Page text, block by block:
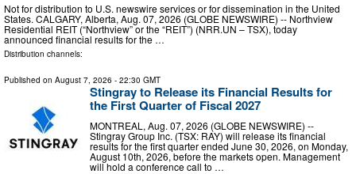
Not for distribution to U.S. newswire services or for dissemination in the United
States. CALGARY, Alberta, Aug. 07, 2026 (GLOBE NEWSWIRE) -- Northview
Residential REIT (“Northview” or the “REIT”) (NRR.UN – TSX), today
announced financial results for the …
Distribution channels:
Published on August 7, 2026 - 22:30 GMT
Stingray to Release its Financial Results for
the First Quarter of Fiscal 2027
MONTREAL, Aug. 07, 2026 (GLOBE NEWSWIRE) --
Stingray Group Inc. (TSX: RAY) will release its financial
results for the first quarter ended June 30, 2026, on Monday,
August 10th, 2026, before the markets open. Management
will hold a conference call to …